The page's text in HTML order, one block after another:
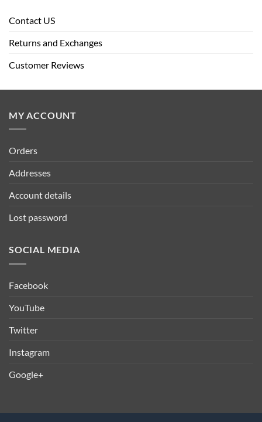
Contact US
Returns and Exchanges
Customer Reviews
MY ACCOUNT
Orders
Addresses
Account details
Lost password
SOCIAL MEDIA
Facebook
YouTube
Twitter
Instagram
Google+